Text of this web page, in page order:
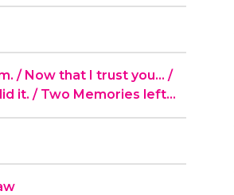
/ Now that I trust you... /
it. / Two Memories left...